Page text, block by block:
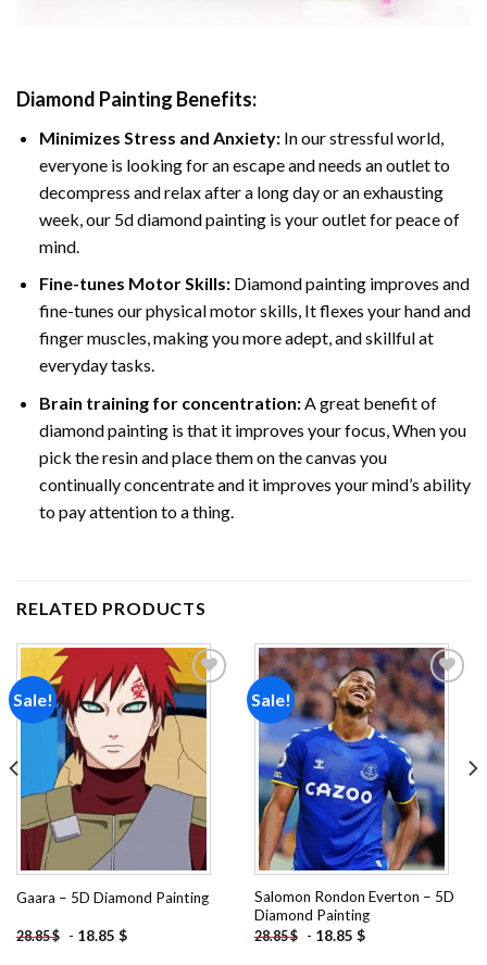
Diamond Painting Benefits:
Minimizes Stress and Anxiety: In our stressful world,
everyone is looking for an escape and needs an outlet to
decompress and relax after a long day or an exhausting
week, our 5d diamond painting is your outlet for peace of
mind.
Fine-tunes Motor Skills:Diamond painting improves and
fine-tunes our physical motor skills, It flexes your hand and
finger muscles, making you more adept, and skillful at
everyday tasks.
Brain training for concentration:A great benefit of
diamond painting is that it improves your focus, When you
pick the resin and place them on the canvas you
continually concentrate and it improves your mind’s ability
to pay attention to a thing.
RELATED PRODUCTS
Sale!
wishlist
Gaara – 5D Diamond Painting
28.85$ - 18.85 $
Sale!
Add to
wishlist
Salomon Rondon Everton – 5D
Diamond Painting
28.85$ - 18.85 $